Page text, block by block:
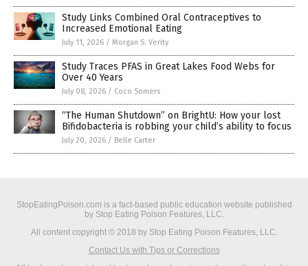
Study Links Combined Oral Contraceptives to
Increased Emotional Eating
July 11, 2026 / Morgan S. Verity
Study Traces PFAS in Great Lakes Food Webs for
Over 40 Years
July 08, 2026 / Coco Somers
“The Human Shutdown” on BrightU: How your lost
Bifidobacteria is robbing your child’s ability to focus
July 20, 2026 / Belle Carter
StopEatingPoison.com is a fact-based public education website published
by Stop Eating Poison Features, LLC.
All content copyright © 2018 by Stop Eating Poison Features, LLC.
Contact Us with Tips or Corrections